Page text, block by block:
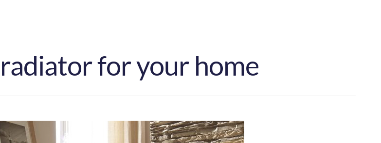
for your home